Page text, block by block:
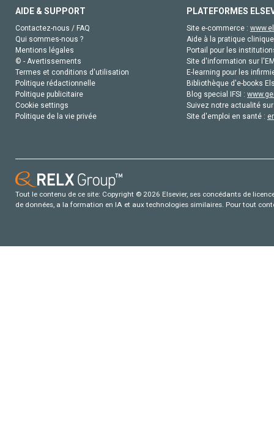
AIDE & SUPPORT
Contactez-nous / FAQ
Qui sommes-nous ?
Mentions légales
© - Avertissements
Termes et conditions d'utilisation
Politique rédactionnelle
Politique publicitaire
Cookie settings
Politique de la vie privée
PLATEFORMES
Site e-commerce :
Aide à la pratique
Portail pour les
Site d'information sur
E-learning pour les
Bibliothèque d'e-books
Blog special IFSI :
Suivez notre actualité
Site d'emploi en santé :
Tout le contenu de ce site: Copyright © 2026 Elsevier, ses concédants de
de données, a la formation en IA et aux technologies similaires. Pour tout